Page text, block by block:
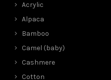
Acrylic
Alpaca
Bamboo
Camel (baby)
Cashmere
Cotton